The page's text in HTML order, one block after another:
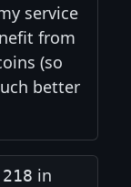
service
from
(so
better
in